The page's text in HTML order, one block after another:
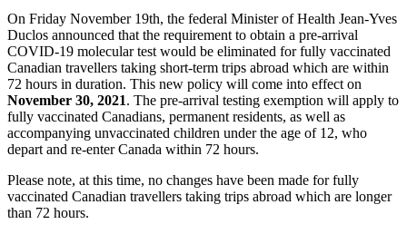
On Friday November 19th, the federal Minister of Health Jean-Yves
Duclos announced that the requirement to obtain a pre-arrival
COVID-19 molecular test would be eliminated for fully vaccinated
Canadian travellers taking short-term trips abroad which are within
72 hours in duration. This new policy will come into effect on
November 30, 2021. The pre-arrival testing exemption will apply to
fully vaccinated Canadians, permanent residents, as well as
accompanying unvaccinated children under the age of 12, who
depart and re-enter Canada within 72 hours.
Please note, at this time, no changes have been made for fully
vaccinated Canadian travellers taking trips abroad which are longer
than 72 hours.